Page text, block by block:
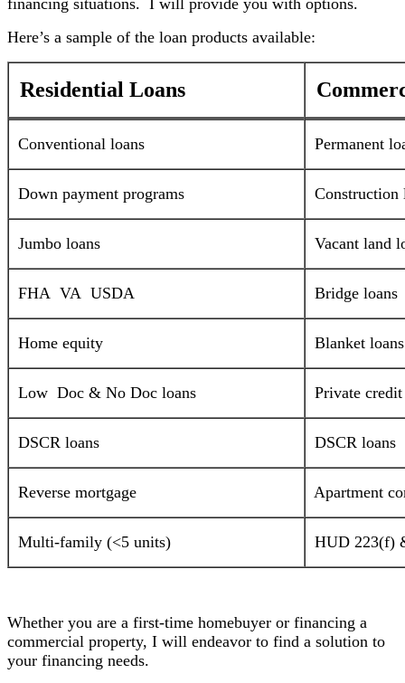
Here’s a sample of the loan products available:
Residential Loans
Conventional loans Permanent
Down payment programs Construction
Jumbo loans Vacant land
FHA VA USDA Bridge loans
Home equity Blanket loans
Low Doc & No Doc loans Private
DSCR loans DSCR loans
Reverse mortgage Apartment
Multi-family (<5 units) HUD 223(f)
Whether you are a first-time homebuyer or financing a
commercial property, I will endeavor to find a solution to
your financing needs.